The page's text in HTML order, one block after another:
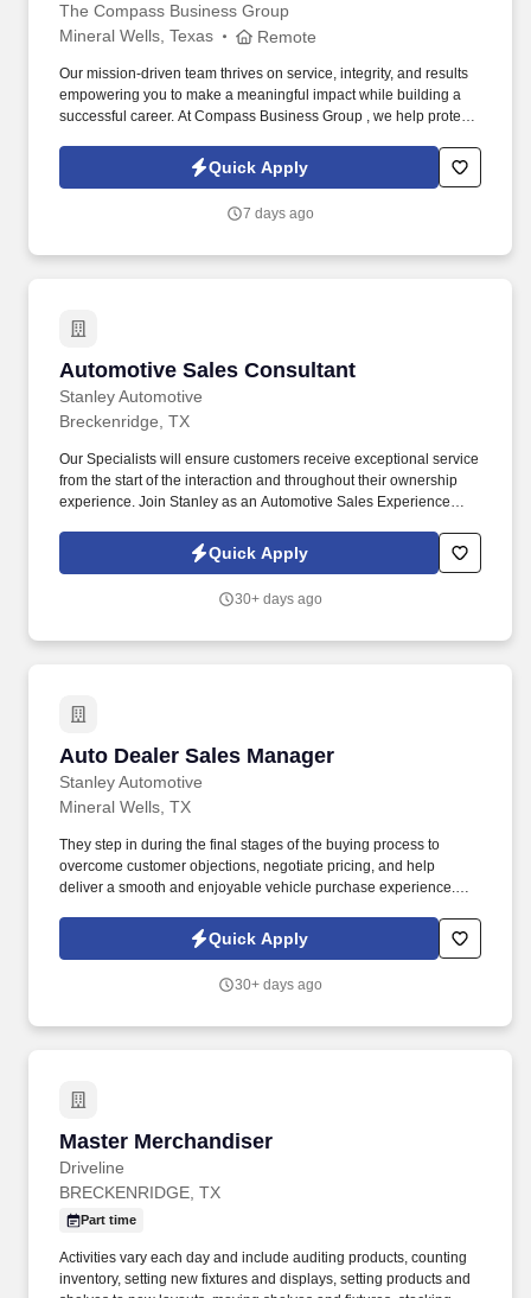
The Compass Business Group
Mineral Wells, Texas Remote
Our mission-driven team thrives on service, integrity, and results
empowering you to make a meaningful impact while building a
successful career. At Compass Business Group , we help protect
Quick Apply
7 days ago
Automotive Sales Consultant
Stanley Automotive
Automotive Sales Consultant
Breckenridge, TX
Our Specialists will ensure customers receive exceptional service
from the start of the interaction and throughout their ownership
experience. Join Stanley as an Automotive Sales Experience
Quick Apply
30+ days ago
Auto Dealer Sales Manager
Stanley Automotive
Auto Dealer Sales Manager
Mineral Wells, TX
They step in during the final stages of the buying process to
overcome customer objections, negotiate pricing, and help
deliver a smooth and enjoyable vehicle purchase experience.
and purchase options to maximize dealership profitability while
maintaining customer satisfaction.
Quick Apply
30+ days ago
Master Merchandiser
Driveline
Master Merchandiser
BRECKENRIDGE, TX
Part time
Activities vary each day and include auditing products, counting
inventory, setting new fixtures and displays, setting products and